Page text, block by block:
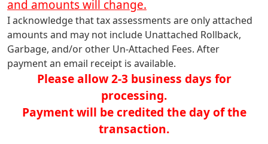
and amounts will change.
I acknowledge that tax assessments are only attached
amounts and may not include Unattached Rollback,
Garbage, and/or other Un-Attached Fees. After
payment an email receipt is available.
Please allow 2-3 business days for
processing.
Payment will be credited the day of the
transaction.